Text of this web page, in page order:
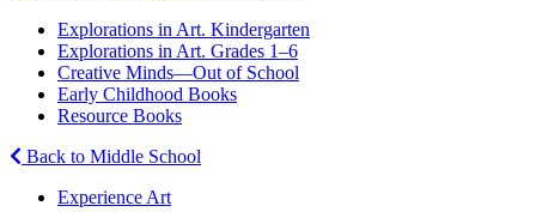
Explorations in Art. Kindergarten
Explorations in Art. Grades 1–6
Creative Minds—Out of School
Early Childhood Books
Resource Books
Back to Middle School
Experience Art